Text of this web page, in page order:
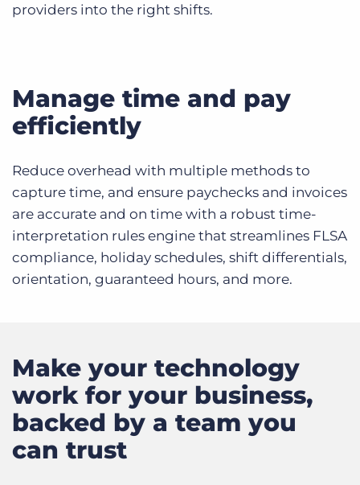
providers into the right shifts.
Manage time and pay
efficiently
Reduce overhead with multiple methods to
capture time, and ensure paychecks and invoices
are accurate and on time with a robust time-
interpretation rules engine that streamlines FLSA
compliance, holiday schedules, shift differentials,
orientation, guaranteed hours, and more.
Make your technology
work for your business,
backed by a team you
can trust